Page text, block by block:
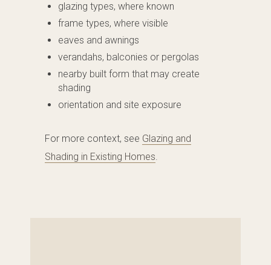
glazing types, where known
frame types, where visible
eaves and awnings
verandahs, balconies or pergolas
nearby built form that may create
shading
orientation and site exposure
For more context, see Glazing and
Shading in Existing Homes.